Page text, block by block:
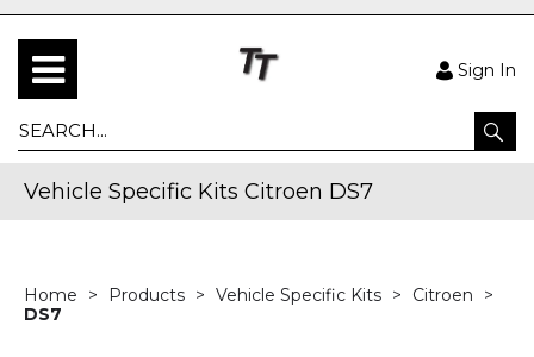
Sign In
Vehicle Specific Kits Citroen DS7
Home Products Vehicle Specific Kits
Citroen
DS7